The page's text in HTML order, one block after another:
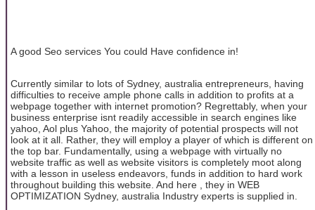
A good Seo services You could Have confidence in!
Currently similar to lots of Sydney, australia entrepreneurs, having
difficulties to receive ample phone calls in addition to profits at a
webpage together with internet promotion? Regrettably, when your
business enterprise isnt readily accessible in search engines like
yahoo, Aol plus Yahoo, the majority of potential prospects will not
look at it all. Rather, they will employ a player of which is different on
the top bar. Fundamentally, using a webpage with virtually no
website traffic as well as website visitors is completely moot along
with a lesson in useless endeavors, funds in addition to hard work
throughout building this website. And here , they in WEB
OPTIMIZATION Sydney, australia Industry experts is supplied in.